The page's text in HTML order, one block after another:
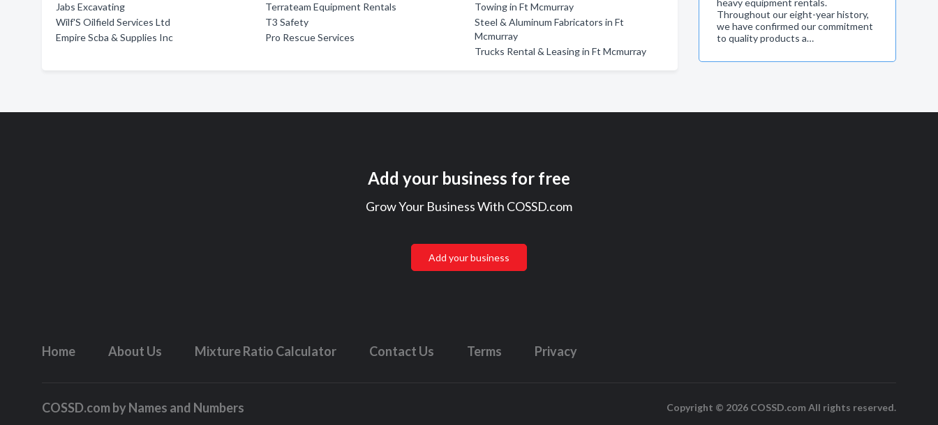
Jabs Excavating
Wilf'S Oilfield Services Ltd
Empire Scba & Supplies Inc
Terrateam Equipment Rentals
T3 Safety
Pro Rescue Services
Towing in Ft Mcmurray
Steel & Aluminum Fabricators in Ft
Mcmurray
Trucks Rental & Leasing in Ft Mcmurray
heavy equipment rentals.
Throughout our eight-year history,
we have confirmed our commitment
to quality products a…
Add your business for free
Grow Your Business With COSSD.com
Add your business
Home About Us Mixture Ratio Calculator Contact Us Terms Privacy
COSSD.com byNames and Numbers Copyright © 2026 COSSD.com All rights reserved.